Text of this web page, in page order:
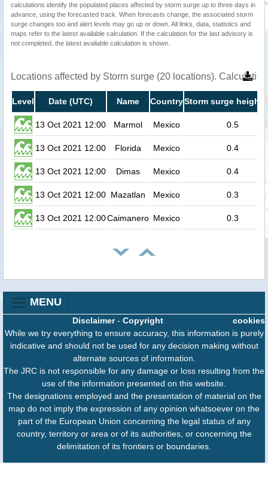
calculations identify the populated places affected by storm surge up to three days in
advance, using the forecasted track. When forecasts change, the associated storm
surge changes too and alert levels may go up or down. All links, data, statistics and
maps refer to the latest available calculation. If the calculation for the last advisory is
not completed, the latest available calculation is shown.
Locations affected by Storm surge (20 locations).
Level Date (UTC) Name CountryStorm surge height
13 Oct 2021 12:00 Marmol Mexico 0.5
13 Oct 2021 12:00 Florida Mexico 0.4
13 Oct 2021 12:00 Dimas Mexico 0.4
13 Oct 2021 12:00 Mazatlan Mexico 0.3
13 Oct 2021 12:00Caimanero Mexico 0.3
MENU
cookies
Disclaimer- Copyright
While we try everything to ensure accuracy, this information is purely
indicative and should not be used for any decision making without
alternate sources of information.
The JRC is not responsible for any damage or loss resulting from the
use of the information presented on this website.
The designations employed and the presentation of material on the
map do not imply the expression of any opinion whatsoever on the
part of the European Union concerning the legal status of any
country, territory or area or of its authorities, or concerning the
delimitation of its frontiers or boundaries.